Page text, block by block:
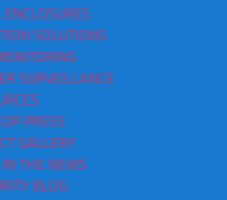
SOLUTIONS
SURVEILLANCE
PRESS
GALLERY
THE NEWS
BLOG